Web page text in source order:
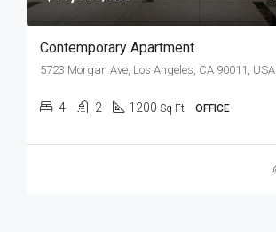
Contemporary Apartment
5723 Morgan Ave, Los Angeles, CA 90011, USA
4 2 1200 Sq Ft OFFICE